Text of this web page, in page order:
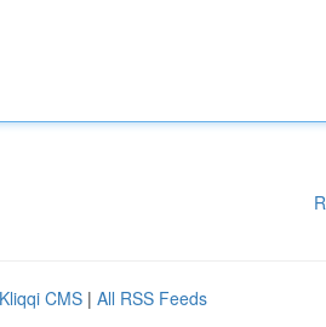
Kliqqi CMS | All RSS Feeds